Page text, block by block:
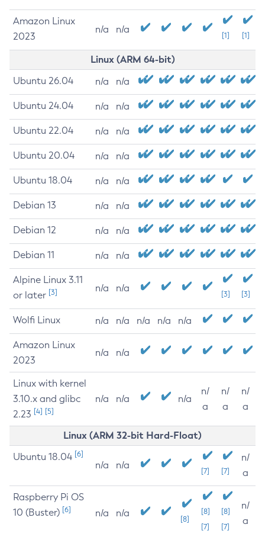
Amazon Linux
2023
n/a n/a
[1] [1]
Linux (ARM 64-bit)
Ubuntu 26.04 n/a n/a
Ubuntu 24.04 n/a n/a
Ubuntu 22.04 n/a n/a
Ubuntu 20.04 n/a n/a
Ubuntu 18.04 n/a n/a
Debian 13 n/a n/a
Debian 12 n/a n/a
Debian 11 n/a n/a
Alpine Linux 3.11
or later [3] n/a n/a
[3] [3]
Wolfi Linux n/a n/a n/a n/a n/a
Amazon Linux
2023
n/a n/a
Linux with kernel
3.10.x and glibc
2.23 [4] [5]
n/a n/a n/a
n/
a
n/
a
n/
a
Linux (ARM 32-bit Hard-Float)
Ubuntu 18.04 [6]
n/a n/a
[7] [7]
n/
a
Raspberry Pi OS
10 (Buster) [6] n/a n/a
[8]
[8]
[7]
[8]
[7]
n/
a